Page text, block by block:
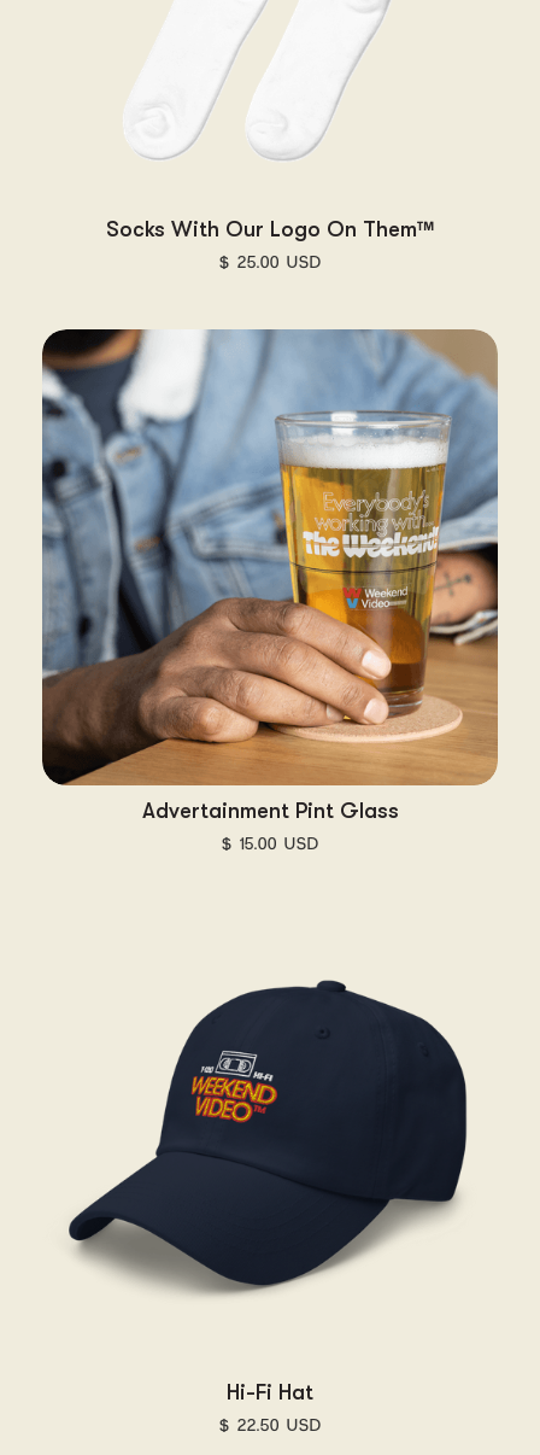
Socks With Our Logo On Them™
$ 25.00 USD
Advertainment Pint Glass
$ 15.00 USD
Hi-Fi Hat
$ 22.50 USD